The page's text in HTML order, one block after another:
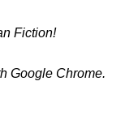
Fiction!
Google Chrome.